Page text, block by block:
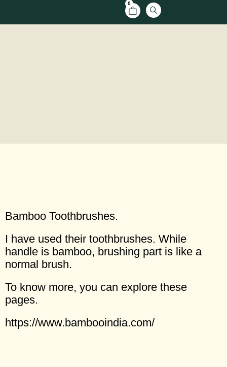
0
Bamboo Toothbrushes.
I have used their toothbrushes. While
handle is bamboo, brushing part is like a
normal brush.
To know more, you can explore these
pages.
https://www.bambooindia.com/